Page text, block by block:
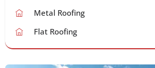
Metal Roofing
Flat Roofing